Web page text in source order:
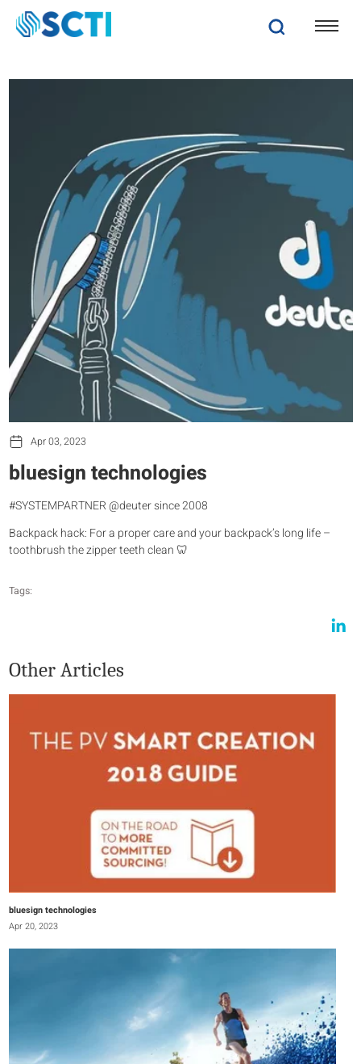
Apr 03, 2023
bluesign technologies
#SYSTEMPARTNER @deuter since 2008
Backpack hack: For a proper care and your backpack’s long life –
toothbrush the zipper teeth clean 🦷
Tags:
Other Articles
bluesign technologies
Apr 20, 2023